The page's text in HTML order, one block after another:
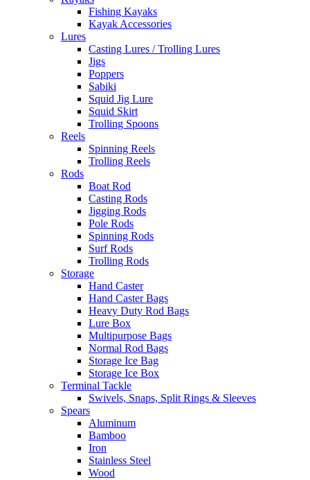
Fishing Kayaks
Kayak Accessories
Lures
Casting Lures / Trolling Lures
Jigs
Poppers
Sabiki
Squid Jig Lure
Squid Skirt
Trolling Spoons
Reels
Spinning Reels
Trolling Reels
Rods
Boat Rod
Casting Rods
Jigging Rods
Pole Rods
Spinning Rods
Surf Rods
Trolling Rods
Storage
Hand Caster
Hand Caster Bags
Heavy Duty Rod Bags
Lure Box
Multipurpose Bags
Normal Rod Bags
Storage Ice Bag
Storage Ice Box
Terminal Tackle
Swivels, Snaps, Split Rings & Sleeves
Spears
Aluminum
Bamboo
Iron
Stainless Steel
Wood